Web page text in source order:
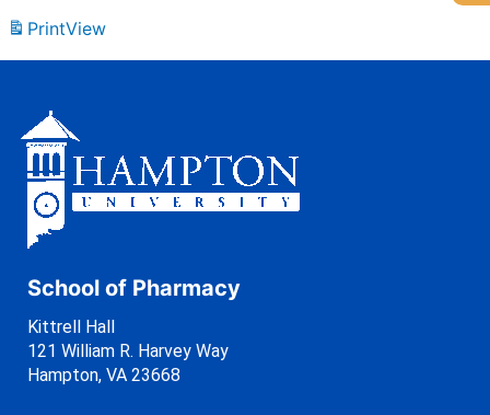
PrintView
School of Pharmacy
Kittrell Hall
121 William R. Harvey Way
Hampton, VA 23668